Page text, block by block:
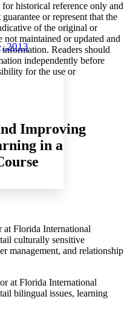
Increase font size
Increase font size
text margins
2013
historical reference only and
or represent that the
of the original or
not maintained or updated and
Readers should
independently before
for the use or
Improving
in a
at Florida International
culturally sensitive
management, and relationship
at Florida International
bilingual issues, learning